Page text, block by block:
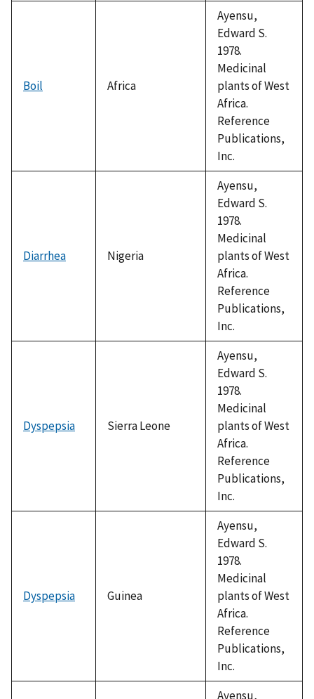
Boil Africa
Ayensu,
Edward S.
1978.
Medicinal
plants of West
Africa.
Reference
Publications,
Inc.
Diarrhea Nigeria
Ayensu,
Edward S.
1978.
Medicinal
plants of West
Africa.
Reference
Publications,
Inc.
Dyspepsia Sierra Leone
Ayensu,
Edward S.
1978.
Medicinal
plants of West
Africa.
Reference
Publications,
Inc.
Dyspepsia Guinea
Ayensu,
Edward S.
1978.
Medicinal
plants of West
Africa.
Reference
Publications,
Inc.
Ayensu,